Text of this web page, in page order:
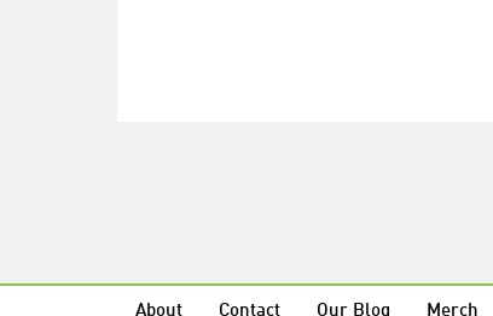
About Contact Our Blog Merch